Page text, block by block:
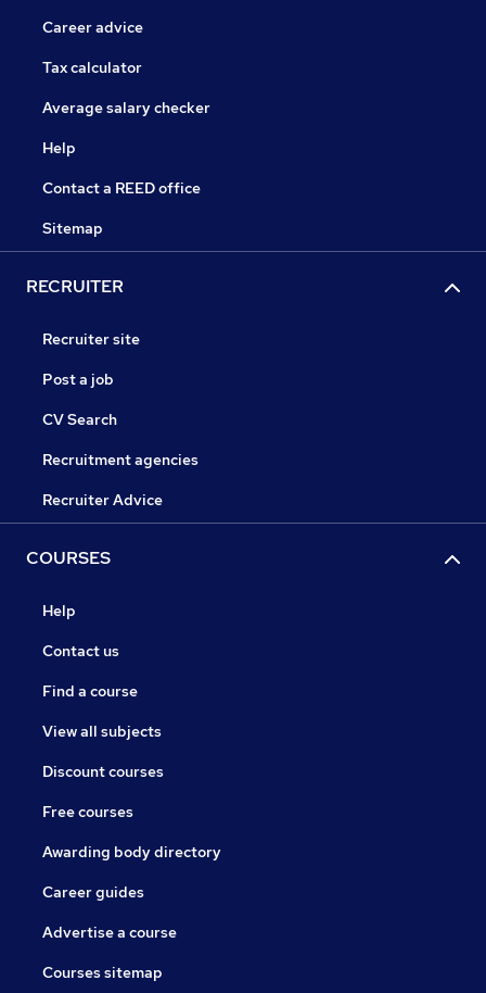
Career advice
Tax calculator
Average salary checker
Help
Contact a REED office
Sitemap
RECRUITER
Recruiter site
Post a job
CV Search
Recruitment agencies
Recruiter Advice
COURSES
Help
Contact us
Find a course
View all subjects
Discount courses
Free courses
Awarding body directory
Career guides
Advertise a course
Courses sitemap